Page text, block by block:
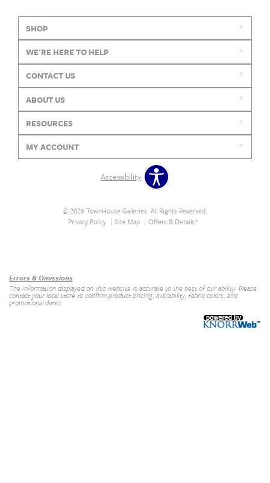
SHOP
WE'RE HERE TO HELP
CONTACT US
ABOUT US
RESOURCES
MY ACCOUNT
Accessibility
© 2026 TownHouse Galleries. All Rights Reserved.
Privacy Policy
Site Map Offers & Details*
Errors & Omissions
The information displayed on this website is accurate to the best of our ability. Please
contact your local store to confirm product pricing, availability, fabric colors, and
promotional dates.